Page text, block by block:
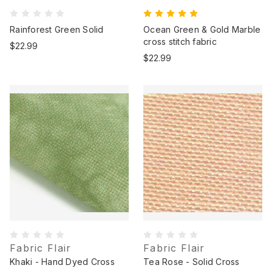
Rainforest Green Solid
$22.99
Ocean Green & Gold Marble
cross stitch fabric
$22.99
Fabric Flair
Khaki - Hand Dyed Cross
Fabric Flair
Tea Rose - Solid Cross